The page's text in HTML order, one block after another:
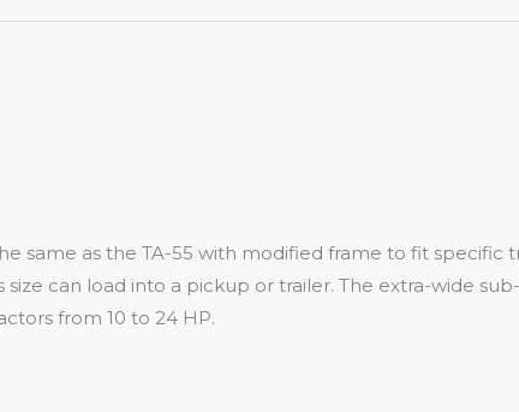
same as the TA-55 with modified frame to fit specific
can load into a pickup or trailer. The extra-wide
from 10 to 24 HP.